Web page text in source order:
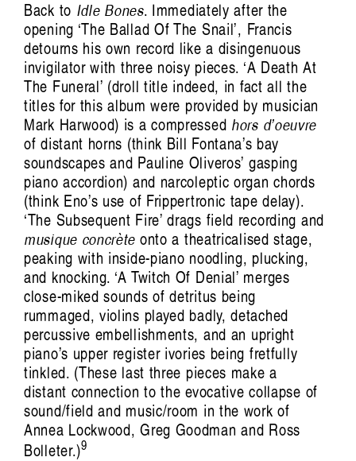
Back to Idle Bones. Immediately after the
opening ‘The Ballad Of The Snail’, Francis
detourns his own record like a disingenuous
invigilator with three noisy pieces. ‘A Death At
The Funeral’ (droll title indeed, in fact all the
titles for this album were provided by musician
Mark Harwood) is a compressed hors d’oeuvre
of distant horns (think Bill Fontana’s bay
soundscapes and Pauline Oliveros’ gasping
piano accordion) and narcoleptic organ chords
(think Eno’s use of Frippertronic tape delay).
‘The Subsequent Fire’ drags field recording and
musique concrète onto a theatricalised stage,
peaking with inside-piano noodling, plucking,
and knocking. ‘A Twitch Of Denial’ merges
close-miked sounds of detritus being
rummaged, violins played badly, detached
percussive embellishments, and an upright
piano’s upper register ivories being fretfully
tinkled. (These last three pieces make a
distant connection to the evocative collapse of
sound/field and music/room in the work of
Annea Lockwood, Greg Goodman and Ross
Bolleter.)9